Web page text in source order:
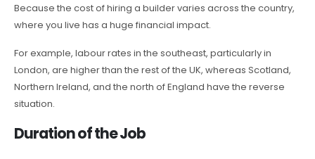
Because the cost of hiring a builder varies across the country,
where you live has a huge financial impact.
For example, labour rates in the southeast, particularly in
London, are higher than the rest of the UK, whereas Scotland,
Northern Ireland, and the north of England have the reverse
situation.
Duration of the Job